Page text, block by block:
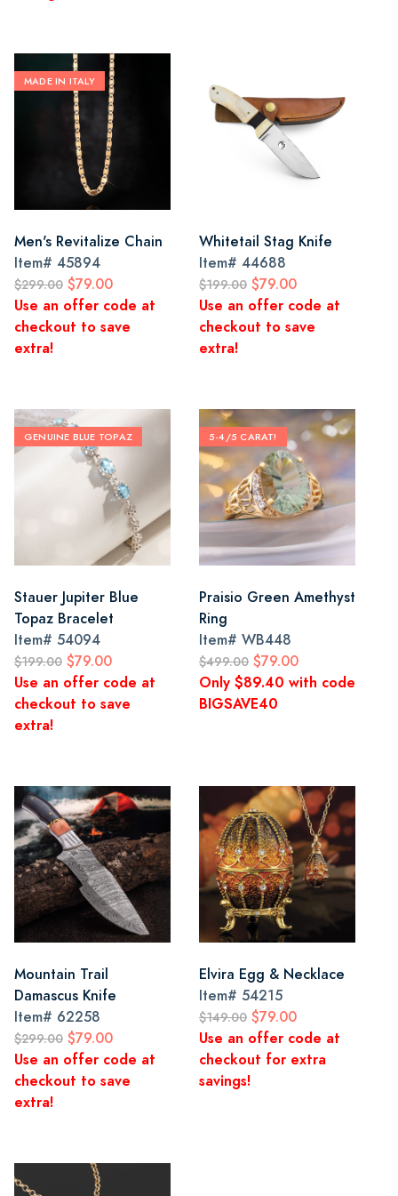
MADE IN ITALY
Men's Revitalize Chain
Item# 45894
$299.00 $79.00
Use an offer code at
checkout to save
extra!
Whitetail Stag Knife
Item# 44688
$199.00 $79.00
Use an offer code at
checkout to save
extra!
GENUINE BLUE TOPAZ
Stauer Jupiter Blue
Topaz Bracelet
Item# 54094
$199.00 $79.00
Use an offer code at
checkout to save
extra!
5-4/5 CARAT!
Praisio Green Amethyst
Ring
Item# WB448
$499.00 $79.00
Only $89.40 with code
BIGSAVE40
Mountain Trail
Damascus Knife
Item# 62258
$299.00 $79.00
Use an offer code at
checkout to save
extra!
Elvira Egg & Necklace
Item# 54215
$149.00 $79.00
Use an offer code at
checkout for extra
savings!